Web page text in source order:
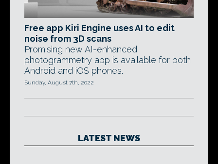
Free app Kiri Engine uses AI to edit
noise from 3D scans
Promising new AI-enhanced
photogrammetry app is available for both
Android and iOS phones.
Sunday, August 7th, 2022
LATEST NEWS